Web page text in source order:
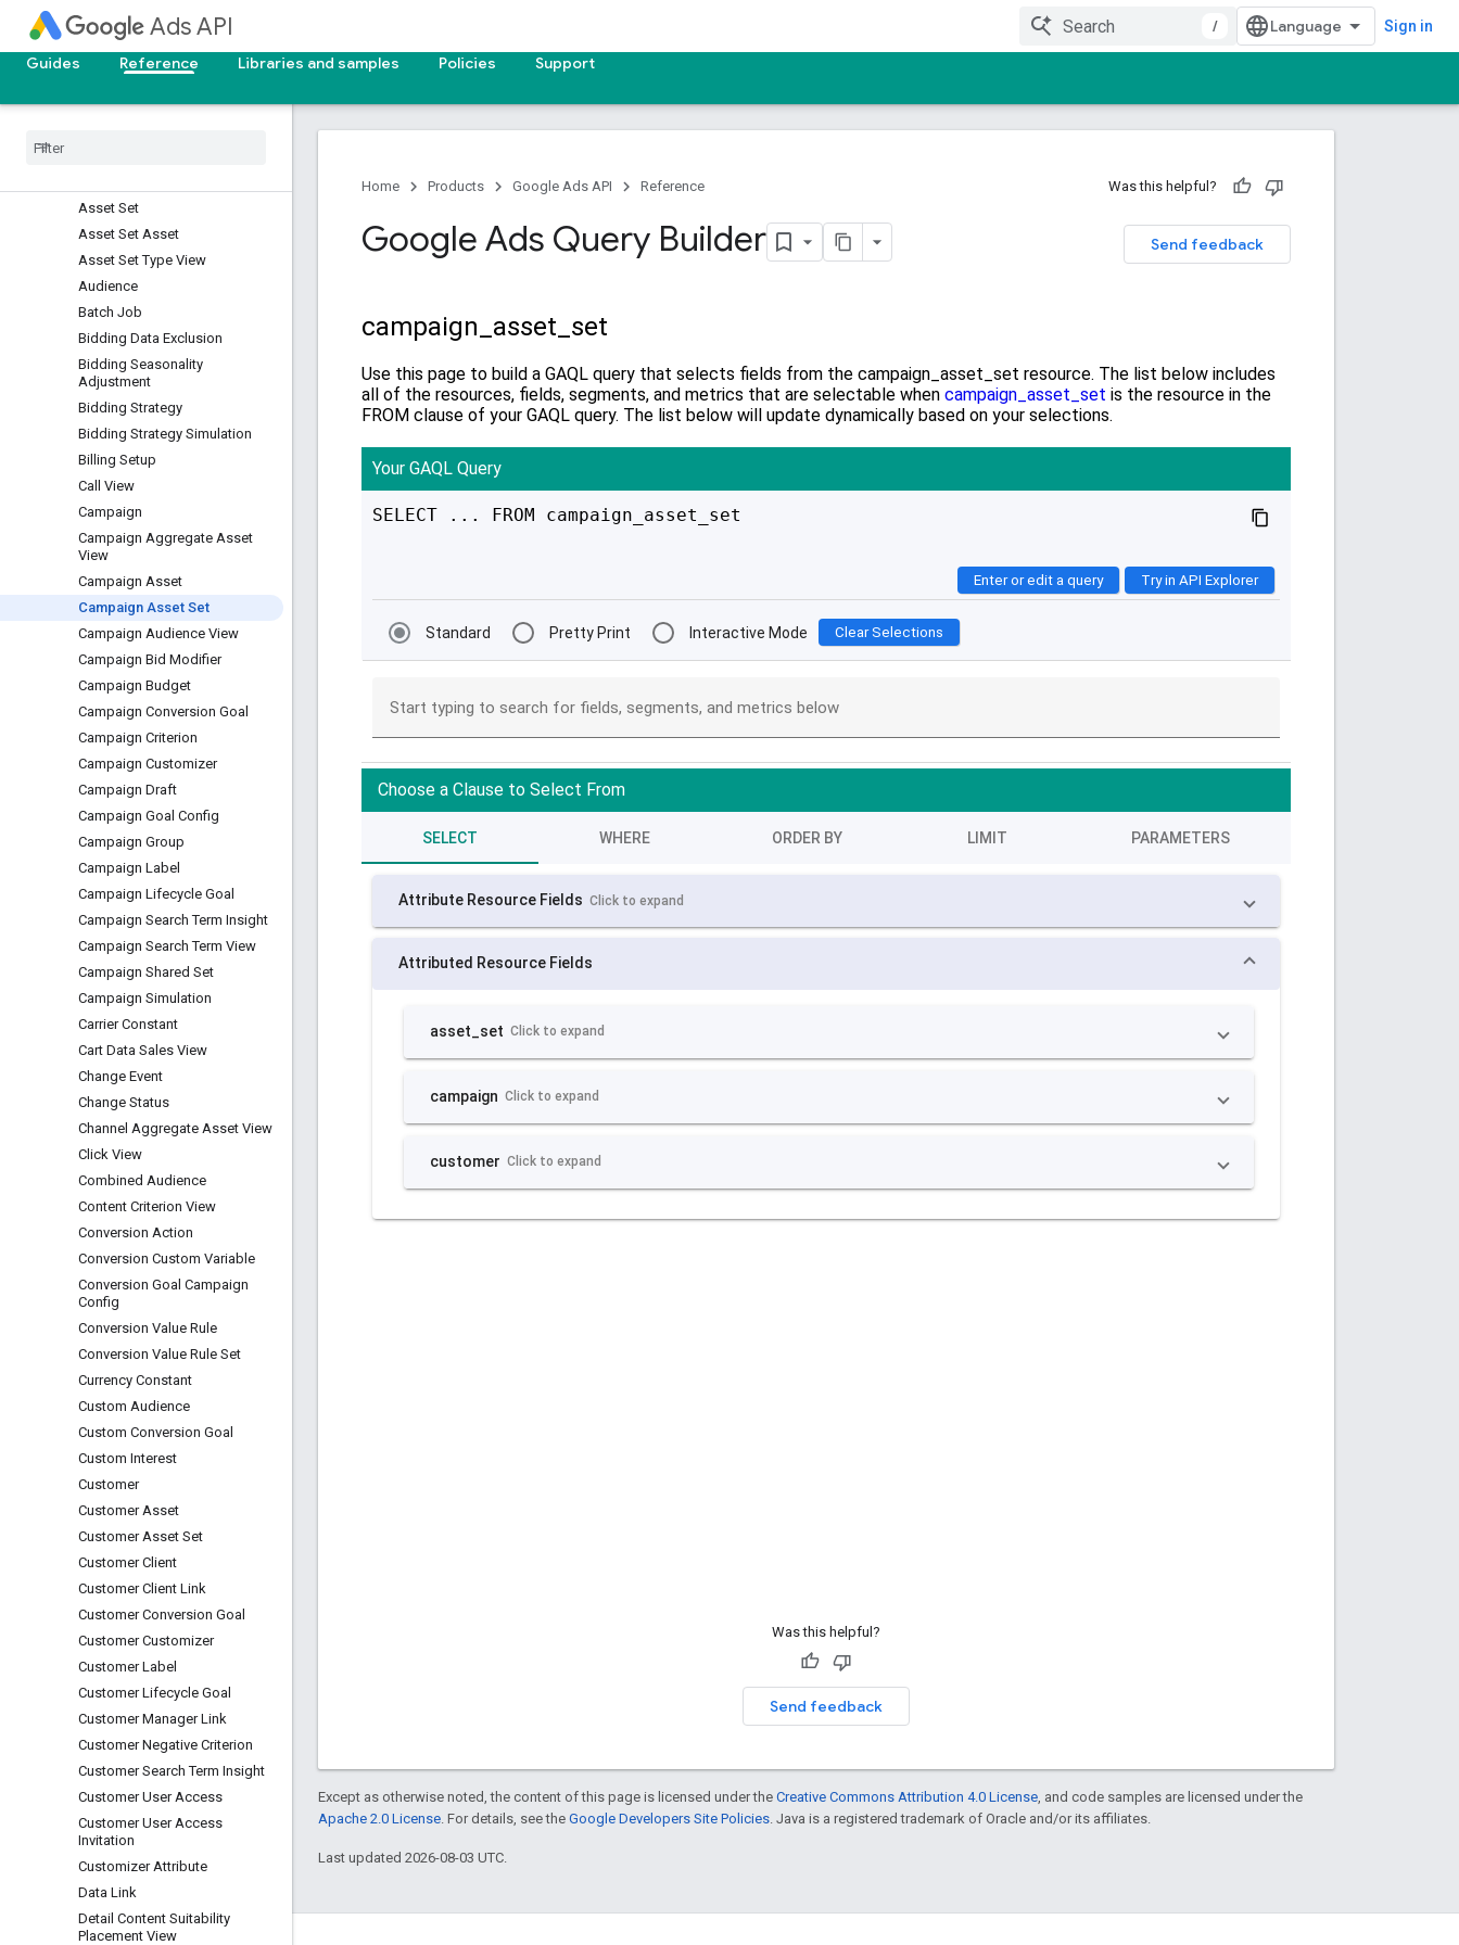
Ads API / Sign in
Guides Reference Libraries and samples Policies Support
Asset Group Asset
Asset Group Listing Group
Filter
Asset Set
Asset Set Asset
Asset Set Type View
Audience
Batch Job
Bidding Data Exclusion
Bidding Seasonality
Adjustment
Bidding Strategy
Bidding Strategy Simulation
Billing Setup
Call View
Campaign
Campaign Aggregate Asset
View
Campaign Asset
Campaign Asset Set
Campaign Audience View
Campaign Bid Modifier
Campaign Budget
Campaign Conversion Goal
Campaign Criterion
Campaign Customizer
Campaign Draft
Campaign Goal Config
Campaign Group
Campaign Label
Campaign Lifecycle Goal
Campaign Search Term Insight
Campaign Search Term View
Campaign Shared Set
Campaign Simulation
Carrier Constant
Cart Data Sales View
Change Event
Change Status
Channel Aggregate Asset View
Click View
Combined Audience
Content Criterion View
Conversion Action
Conversion Custom Variable
Conversion Goal Campaign
Config
Conversion Value Rule
Conversion Value Rule Set
Currency Constant
Custom Audience
Custom Conversion Goal
Custom Interest
Customer
Customer Asset
Customer Asset Set
Customer Client
Customer Client Link
Customer Conversion Goal
Customer Customizer
Customer Label
Customer Lifecycle Goal
Customer Manager Link
Customer Negative Criterion
Customer Search Term Insight
Customer User Access
Customer User Access
Invitation
Customizer Attribute
Data Link
Detail Content Suitability
Placement View
Home Products Google Ads API Reference Was this helpful?
Send feedback
Google Ads Query Builder
Was this helpful?
Send feedback
Except as otherwise noted, the content of this page is licensed under the Creative Commons Attribution 4.0 License , and code samples are licensed under the
Apache 2.0 License . For details, see the Google Developers Site Policies . Java is a registered trademark of Oracle and/or its affiliates.
Last updated 2026-08-03 UTC.